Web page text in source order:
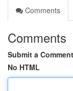
Comments
Comments
Submit a Comment
No HTML